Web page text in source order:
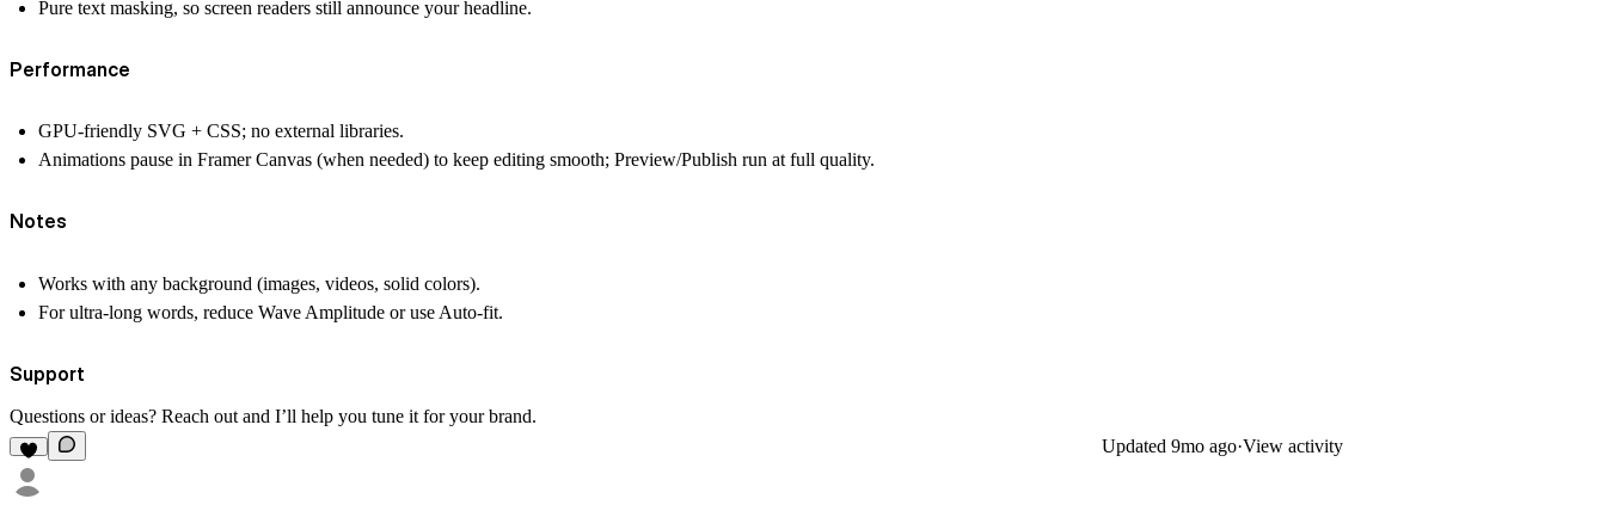
Pure text masking, so screen readers still announce your headline.
Performance
GPU-friendly SVG + CSS; no external libraries.
Animations pause in Framer Canvas (when needed) to keep editing smooth; Preview/Publish run at full quality.
Notes
Works with any background (images, videos, solid colors).
For ultra-long words, reduce Wave Amplitude or use Auto-fit.
Support
Questions or ideas? Reach out and I’ll help you tune it for your brand.
Updated 9mo ago·View activity